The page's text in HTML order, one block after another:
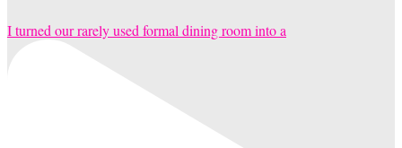
I turned our rarely used formal dining room into a